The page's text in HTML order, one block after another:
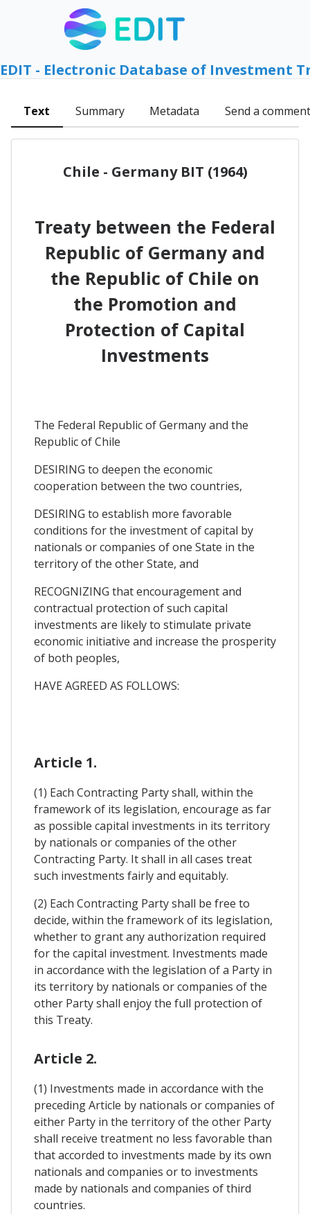
EDIT - Electronic Database of Investment
Text Summary Metadata Send a comment
Chile - Germany BIT (1964)
Treaty between the Federal
Republic of Germany and
the Republic of Chile on
the Promotion and
Protection of Capital
Investments
The Federal Republic of Germany and the
Republic of Chile
DESIRING to deepen the economic
cooperation between the two countries,
DESIRING to establish more favorable
conditions for the investment of capital by
nationals or companies of one State in the
territory of the other State, and
RECOGNIZING that encouragement and
contractual protection of such capital
investments are likely to stimulate private
economic initiative and increase the prosperity
of both peoples,
HAVE AGREED AS FOLLOWS:
Article 1.
(1) Each Contracting Party shall, within the
framework of its legislation, encourage as far
as possible capital investments in its territory
by nationals or companies of the other
Contracting Party. It shall in all cases treat
such investments fairly and equitably.
(2) Each Contracting Party shall be free to
decide, within the framework of its legislation,
whether to grant any authorization required
for the capital investment. Investments made
in accordance with the legislation of a Party in
its territory by nationals or companies of the
other Party shall enjoy the full protection of
this Treaty.
Article 2.
(1) Investments made in accordance with the
preceding Article by nationals or companies of
either Party in the territory of the other Party
shall receive treatment no less favorable than
that accorded to investments made by its own
nationals and companies or to investments
made by nationals and companies of third
countries.